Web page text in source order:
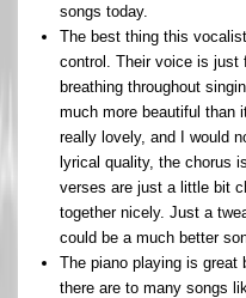
songs today.
The best thing this
control. Their voice is just
breathing throughout
much more beautiful than
really lovely, and I would
lyrical quality, the chorus
verses are just a little bit
together nicely. Just a
could be a much better
The piano playing is
there are to many songs